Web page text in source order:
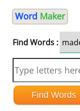
Word Maker
Find Words :